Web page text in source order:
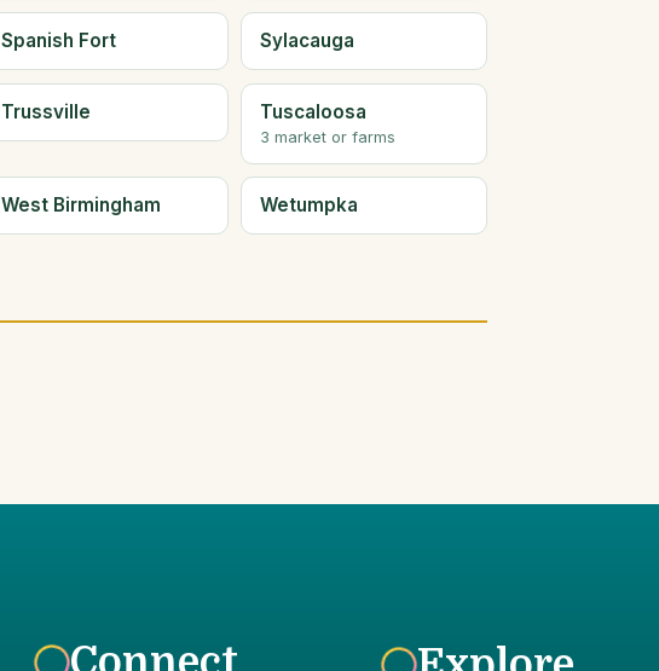
Spanish Fort Sylacauga
Trussville Tuscaloosa
3 market or farms
West Birmingham Wetumpka